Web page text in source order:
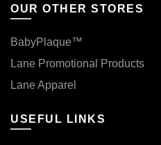
OUR OTHER STORES
BabyPlaque™
Lane Promotional Products
Lane Apparel
USEFUL LINKS